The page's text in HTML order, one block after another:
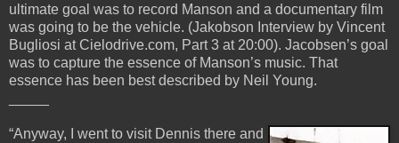
ultimate goal was to record Manson and a documentary film
was going to be the vehicle. (Jakobson Interview by Vincent
Bugliosi at Cielodrive.com, Part 3 at 20:00). Jacobsen’s goal
was to capture the essence of Manson’s music. That
essence has been best described by Neil Young.
“Anyway, I went to visit Dennis there and